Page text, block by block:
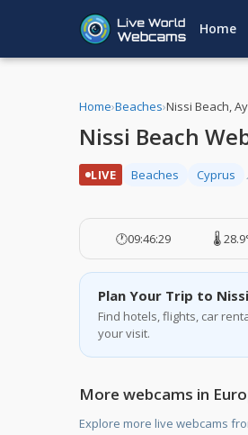
Home
Home›Beaches›Nissi Beach,
Nissi Beach
LIVE Beaches Cyprus
🕐09:46:29 🌡️
Plan Your Trip to
Find hotels, flights, car
your visit.
More webcams in
Explore more live webcams